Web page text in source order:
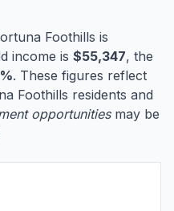
Foothills is
income is $55,347, the
. These figures reflect
Foothills residents and
opportunitiesmay be